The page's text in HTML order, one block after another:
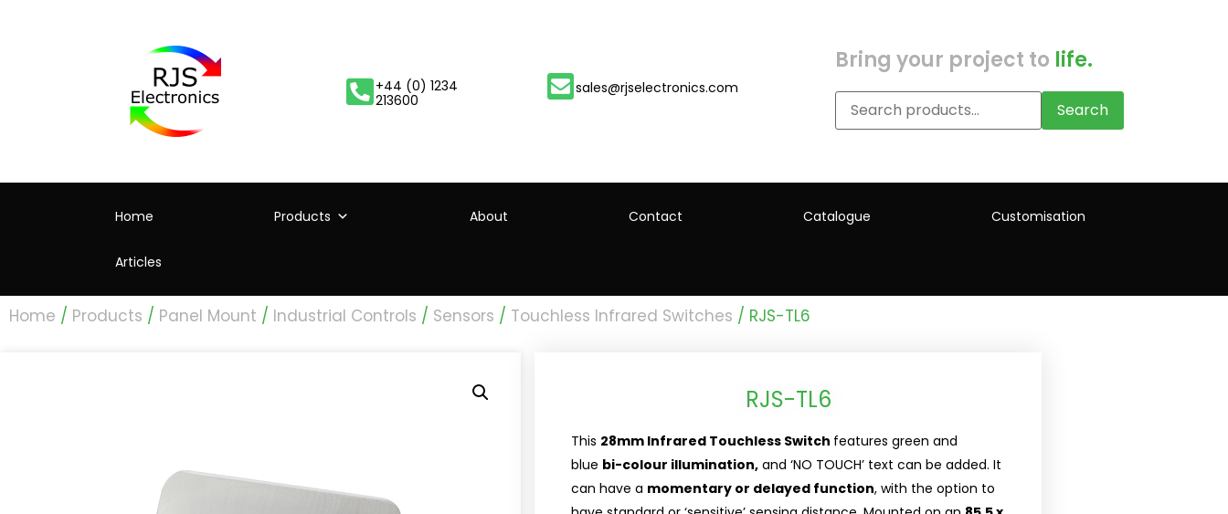
+44 (0) 1234
213600
sales@rjselectronics.com
Bring your project to life.
Search
Home Products About Contact Catalogue Customisation
Articles
Home / Products / Panel Mount / Industrial Controls / Sensors / Touchless Infrared Switches / RJS-TL6
RJS-TL6
This 28mm Infrared Touchless Switch features green and
blue bi-colour illumination, and ‘NO TOUCH’ text can be added. It
can have a momentary or delayed function, with the option to